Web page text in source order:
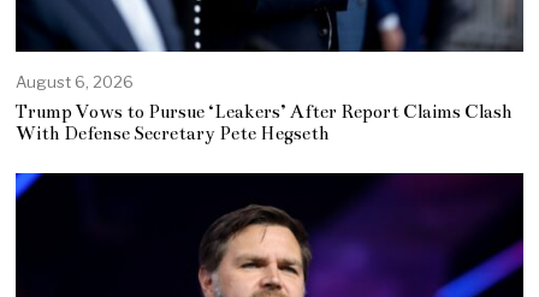
August 6, 2026
Trump Vows to Pursue ‘Leakers’ After Report Claims Clash
With Defense Secretary Pete Hegseth